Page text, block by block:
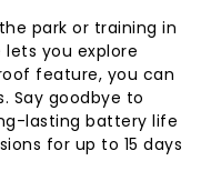
park or training in
you explore
feature, you can
Say goodbye to
lasting battery life
for up to 15 days